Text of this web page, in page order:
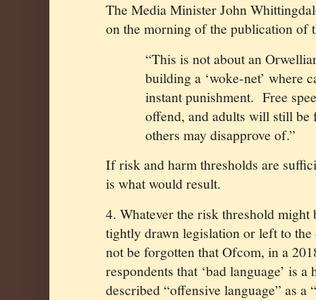
The Media Minister John
on the morning of the publication of
“This is not about an
building a ‘woke-net’ where
instant punishment. Free
offend, and adults will still be
others may disapprove of.”
If risk and harm thresholds are
is what would result.
4. Whatever the risk threshold might
tightly drawn legislation or left to
not be forgotten that Ofcom, in a
respondents that ‘bad language’ is
described “offensive language” as a